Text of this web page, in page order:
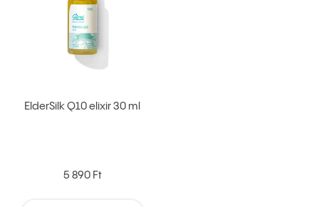
ElderSilk Q10 elixir 30 ml
5 890 Ft